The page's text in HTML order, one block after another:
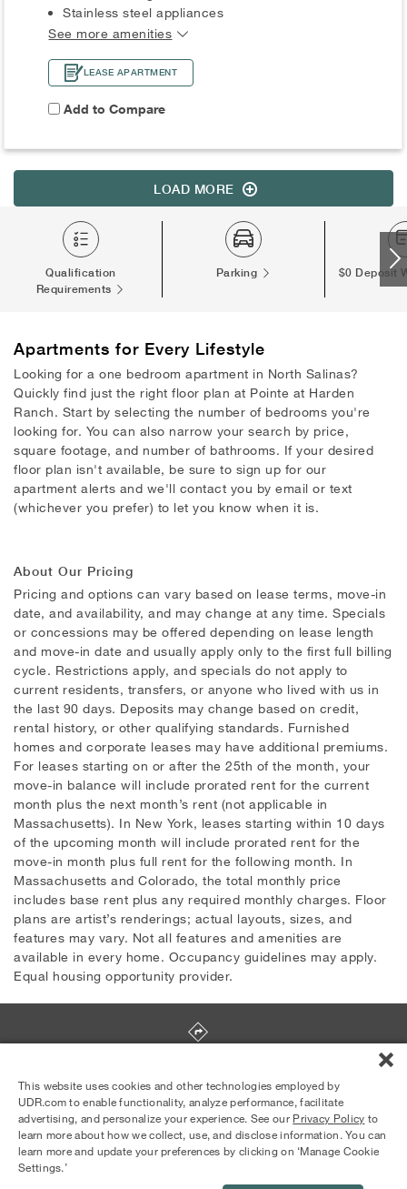
Qualification
Requirements
Parking $0 Deposit
Stainless steel appliances
See more amenities
LEASE APARTMENT
Add to Compare
LOAD MORE
Apartments for Every Lifestyle
Looking for a one bedroom apartment in North Salinas?
Quickly find just the right floor plan at Pointe at Harden
Ranch. Start by selecting the number of bedrooms you're
looking for. You can also narrow your search by price,
square footage, and number of bathrooms. If your desired
floor plan isn't available, be sure to sign up for our
apartment alerts and we'll contact you by email or text
(whichever you prefer) to let you know when it is.
About Our Pricing
Pricing and options can vary based on lease terms, move-in
date, and availability, and may change at any time. Specials
or concessions may be offered depending on lease length
and move-in date and usually apply only to the first full billing
cycle. Restrictions apply, and specials do not apply to
current residents, transfers, or anyone who lived with us in
the last 90 days. Deposits may change based on credit,
rental history, or other qualifying standards. Furnished
homes and corporate leases may have additional premiums.
For leases starting on or after the 25th of the month, your
move-in balance will include prorated rent for the current
month plus the next month’s rent (not applicable in
Massachusetts). In New York, leases starting within 10 days
of the upcoming month will include prorated rent for the
move-in month plus full rent for the following month. In
Massachusetts and Colorado, the total monthly price
includes base rent plus any required monthly charges. Floor
plans are artist’s renderings; actual layouts, sizes, and
features may vary. Not all features and amenities are
available in every home. Occupancy guidelines may apply.
Equal housing opportunity provider.
© 2026 UDR and Its Affiliates.
Privacy Policy Your Privacy Choices
Equal Housing Opportunity Provider
This website uses cookies and other technologies employed by
UDR.com to enable functionality, analyze performance, facilitate
advertising, and personalize your experience. See our Privacy Policy to
learn more about how we collect, use, and disclose information. You can
learn more and update your preferences by clicking on ‘Manage Cookie
Settings.’